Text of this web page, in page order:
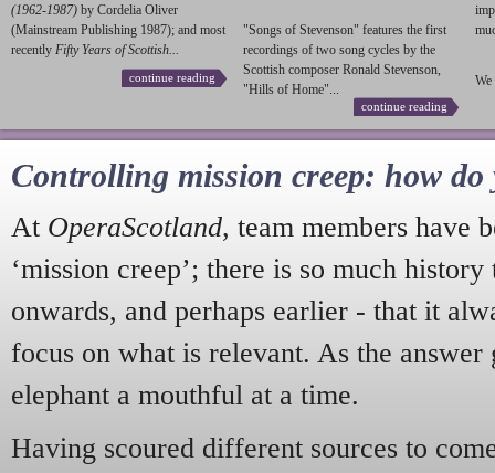
(1962-1987) by Cordelia Oliver
(Mainstream Publishing 1987); and most
recently Fifty Years of Scottish...
continue reading
"Songs of Stevenson" features the first
recordings of two song cycles by the
Scottish composer Ronald Stevenson,
"Hills of Home"...
continue reading
We
Controlling mission creep: how do
At OperaScotland, team members have
‘mission creep’; there is so much
onwards, and perhaps earlier - that it
focus on what is relevant. As the answer
elephant a mouthful at a time.
Having scoured different sources to